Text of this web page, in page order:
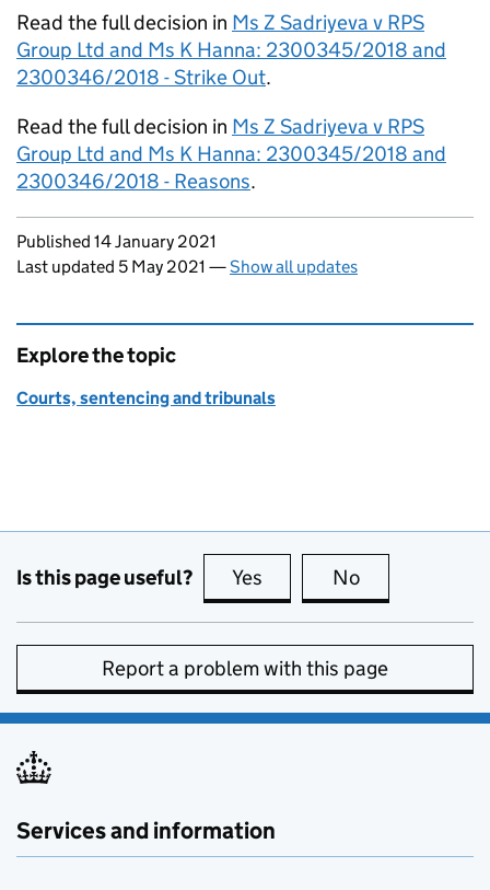
Read the full decision in Ms Z Sadriyeva v RPS
Group Ltd and Ms K Hanna: 2300345/2018 and
2300346/2018 - Strike Out.
Read the full decision in Ms Z Sadriyeva v RPS
Group Ltd and Ms K Hanna: 2300345/2018 and
2300346/2018 - Reasons.
Updates to this page
Published 14 January 2021
Last updated 5 May 2021 —Show all updates
Explore the topic
Courts, sentencing and tribunals
Is this page useful? Yes this page is useful
No
Report a problem with this page
Services and information